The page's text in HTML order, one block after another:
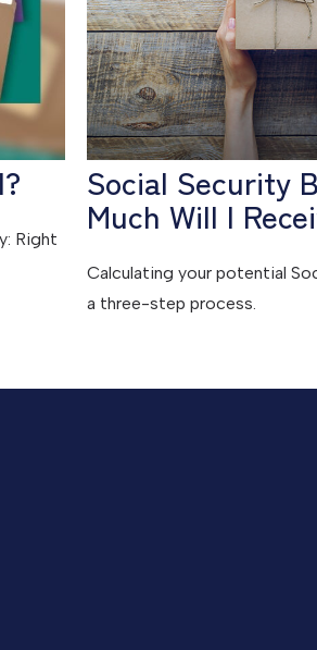
Right
Social Security
Much Will I
Calculating your potential
a three-step process.